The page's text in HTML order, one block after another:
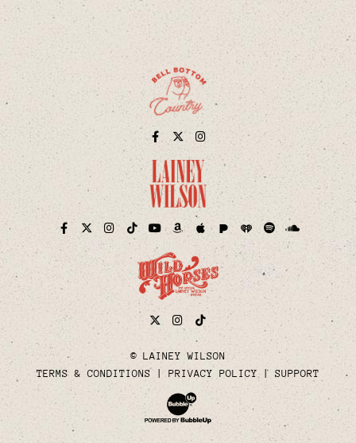
Facebook
TwitterInstagram
Facebook
TwitterInstagram
TikTokYouTubeAmazonApplePandora
iHeartSpotify Soundcloud
TwitterInstagram
Tiktok
© LAINEY WILSON
TERMS & CONDITIONS
PRIVACY POLICY SUPPORT
Website Development & Design by